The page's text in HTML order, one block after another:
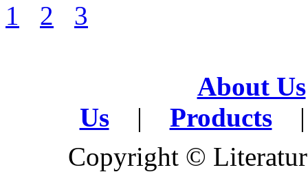
1
2 3
About Us
Us
| Products
|
Copyright ©